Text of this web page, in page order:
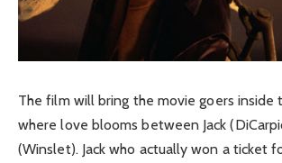
The film will bring the movie goers inside
where love blooms between Jack
(Winslet). Jack who actually won a ticket